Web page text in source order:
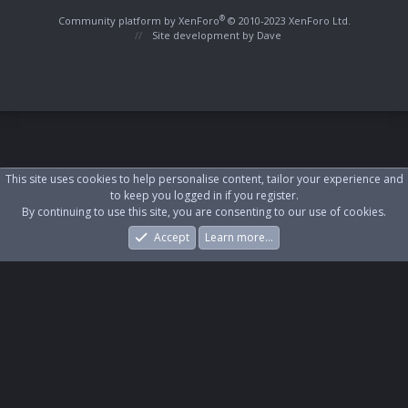
Community platform by XenForo® © 2010-2023 XenForo Ltd.
Site development by Dave
What's New Log In Register
This site uses cookies to help personalise content, tailor your experience and
to keep you logged in if you register.
By continuing to use this site, you are consenting to our use of cookies.
Accept
Learn more…